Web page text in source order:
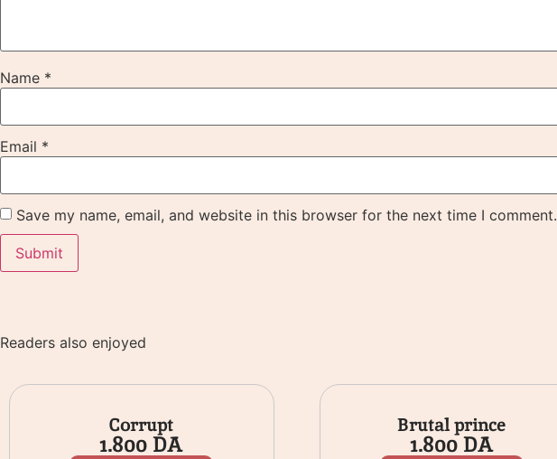
Name *
Email *
Save my name, email, and website in this browser for the next time I comment.
Readers also enjoyed
Corrupt
1.800DA
Brutal prince
1.800DA